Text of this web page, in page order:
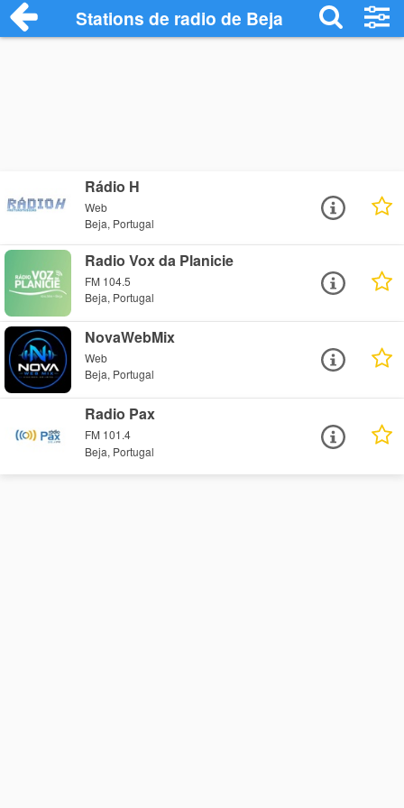
Stations de radio de Beja
Rádio H
Web
Beja, Portugal
Radio Vox da Planicie
FM 104.5
Beja, Portugal
NovaWebMix
Web
Beja, Portugal
Radio Pax
FM 101.4
Beja, Portugal